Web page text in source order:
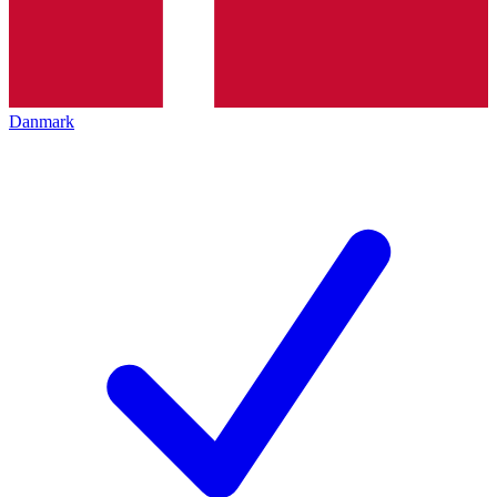
Danmark